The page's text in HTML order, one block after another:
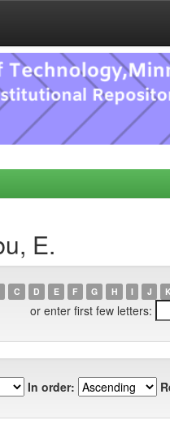
E.
C D E F G H I J K
or enter first few letters:
In order: